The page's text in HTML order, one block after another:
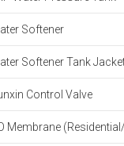
Softener
Softener Tank
Control Valve